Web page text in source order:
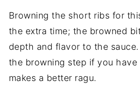
Browning the short ribs for
the extra time; the browned
depth and flavor to the
the browning step if you
makes a better ragu.